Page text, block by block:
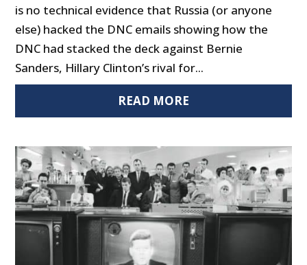
is no technical evidence that Russia (or anyone
else) hacked the DNC emails showing how the
DNC had stacked the deck against Bernie
Sanders, Hillary Clinton’s rival for...
READ MORE